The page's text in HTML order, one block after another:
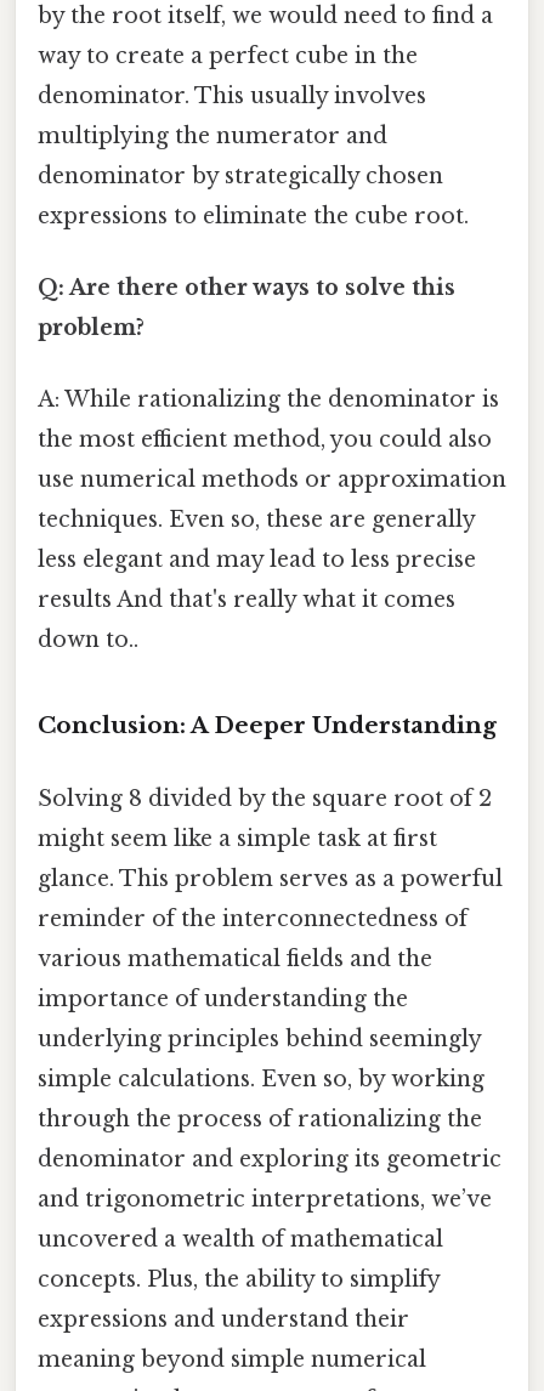
by the root itself, we would need to find a
way to create a perfect cube in the
denominator. This usually involves
multiplying the numerator and
denominator by strategically chosen
expressions to eliminate the cube root.
Q: Are there other ways to solve this
problem?
A: While rationalizing the denominator is
the most efficient method, you could also
use numerical methods or approximation
techniques. Even so, these are generally
less elegant and may lead to less precise
results And that's really what it comes
down to..
Conclusion: A Deeper Understanding
Solving 8 divided by the square root of 2
might seem like a simple task at first
glance. This problem serves as a powerful
reminder of the interconnectedness of
various mathematical fields and the
importance of understanding the
underlying principles behind seemingly
simple calculations. Even so, by working
through the process of rationalizing the
denominator and exploring its geometric
and trigonometric interpretations, we’ve
uncovered a wealth of mathematical
concepts. Plus, the ability to simplify
expressions and understand their
meaning beyond simple numerical